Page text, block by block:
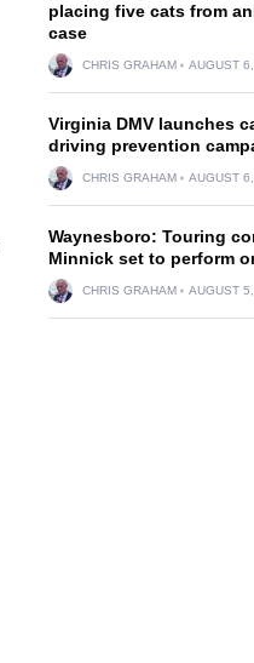
placing five cats from
case
CHRIS GRAHAM AUGUST
Virginia DMV launches
driving prevention
CHRIS GRAHAM AUGUST
Waynesboro: Touring
Minnick set to perform
CHRIS GRAHAM AUGUST